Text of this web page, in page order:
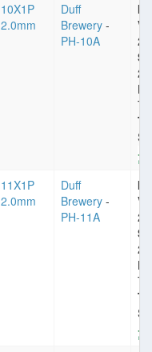
10X1P
2.0mm
Duff
Brewery -
PH-10A
11X1P
2.0mm
Duff
Brewery -
PH-11A